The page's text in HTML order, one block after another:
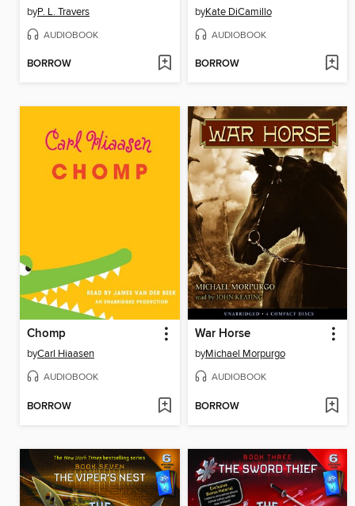
byP. L. Travers
AUDIOBOOK
BORROW
byKate DiCamillo
AUDIOBOOK
BORROW
Chomp
byCarl Hiaasen
AUDIOBOOK
BORROW
War Horse
byMichael Morpurgo
AUDIOBOOK
BORROW